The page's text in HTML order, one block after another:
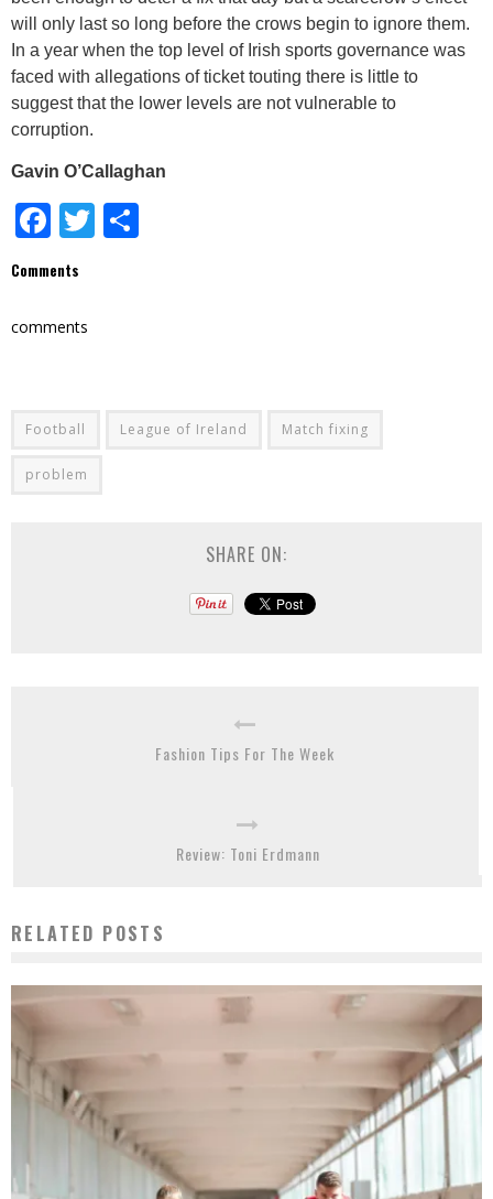
will only last so long before the crows begin to ignore them.
In a year when the top level of Irish sports governance was
faced with allegations of ticket touting there is little to
suggest that the lower levels are not vulnerable to
corruption.
Gavin O’Callaghan
Facebook
Twitter
Comments
comments
Football League of Ireland Match fixing
problem
SHARE ON:
Fashion Tips For The Week
Review: Toni Erdmann
RELATED POSTS